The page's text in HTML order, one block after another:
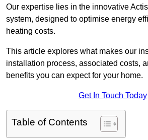
Our expertise lies in the innovative
system, designed to optimise energy
heating costs.
This article explores what makes our
installation process, associated costs,
benefits you can expect for your home.
Get In Touch Today
Table of Contents